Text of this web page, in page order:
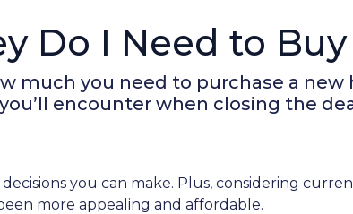
Do I Need to
much you need to purchase a
encounter when closing the
you can make. Plus, considering
more appealing and affordable.